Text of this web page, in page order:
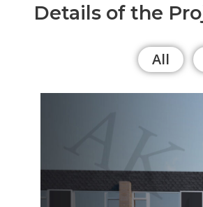
Details of the
All